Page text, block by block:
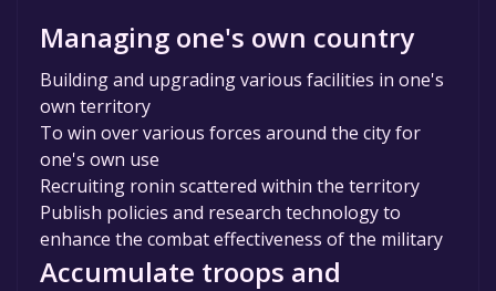
Managing one's own country
Building and upgrading various facilities in one's
own territory
To win over various forces around the city for
one's own use
Recruiting ronin scattered within the territory
Publish policies and research technology to
enhance the combat effectiveness of the military
Accumulate troops and